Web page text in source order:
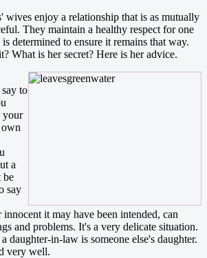
wives enjoy a relationship that is as mutually
They maintain a healthy respect for one
determined to ensure it remains that way.
What is her secret? Here is her advice.
to
your
a
be
say
it may have been intended, can
and problems. It's a very delicate situation.
daughter-in-law is someone else's daughter.
very well.